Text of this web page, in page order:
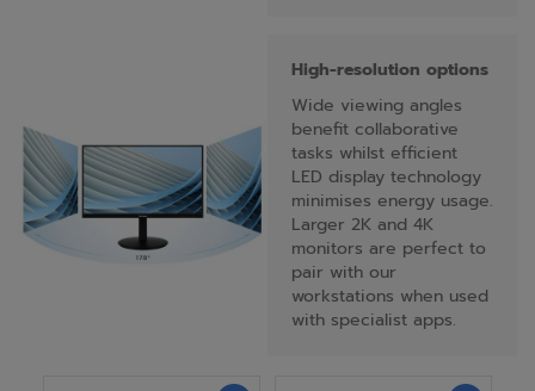
High-resolution options
Wide viewing angles
benefit collaborative
tasks whilst efficient
LED display technology
minimises energy usage.
Larger 2K and 4K
monitors are perfect to
pair with our
workstations when used
with specialist apps.